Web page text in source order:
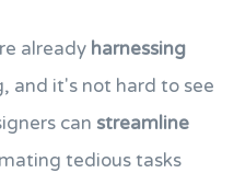
already harnessing
and it's not hard to see
can streamline
tedious tasks